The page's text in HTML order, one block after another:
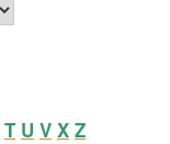
T U V X Z